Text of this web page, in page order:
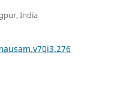
India